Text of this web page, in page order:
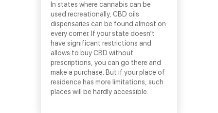
In states where cannabis can be
used recreationally, CBD oils
dispensaries can be found almost on
every corner. If your state doesn’t
have significant restrictions and
allows to buy CBD without
prescriptions, you can go there and
make a purchase. But if your place of
residence has more limitations, such
places will be hardly accessible.